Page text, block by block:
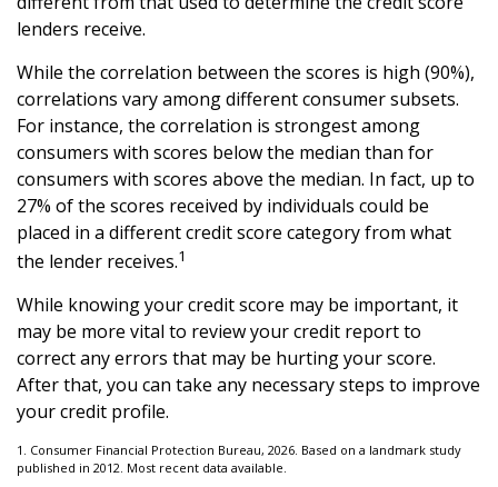
lenders receive.
While the correlation between the scores is high (90%),
correlations vary among different consumer subsets.
For instance, the correlation is strongest among
consumers with scores below the median than for
consumers with scores above the median. In fact, up to
27% of the scores received by individuals could be
placed in a different credit score category from what
the lender receives.1
While knowing your credit score may be important, it
may be more vital to review your credit report to
correct any errors that may be hurting your score.
After that, you can take any necessary steps to improve
your credit profile.
1. Consumer Financial Protection Bureau, 2026. Based on a landmark study
published in 2012. Most recent data available.